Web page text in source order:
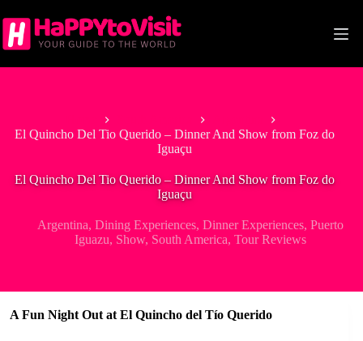
to
content
El Quincho Del Tio Querido – Dinner And Show from Foz do
Iguaçu
El Quincho Del Tio Querido – Dinner And Show from Foz do
Iguaçu
Argentina,Dining Experiences,Dinner Experiences,Puerto
Iguazu, Show, South America,Tour Reviews
A Fun Night Out at El Quincho del Tío Querido